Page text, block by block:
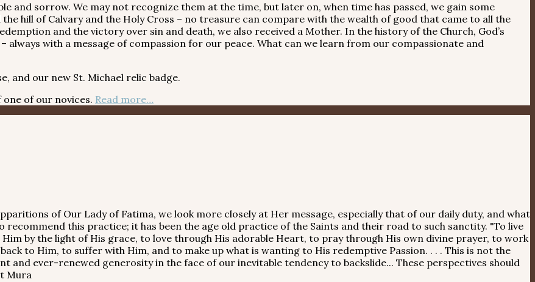
and sorrow. We may not recognize them at the time, but later on, when time has passed, we gain some
hill of Calvary and the Holy Cross – no treasure can compare with the wealth of good that came to all the
and the victory over sin and death, we also received a Mother. In the history of the Church, God’s
with a message of compassion for our peace. What can we learn from our compassionate and
and our new St. Michael relic badge.
of our novices. Read more…
of Our Lady of Fatima, we look more closely at Her message, especially that of our daily duty, and what
this practice; it has been the age old practice of the Saints and their road to such sanctity. "To live
by the light of His grace, to love through His adorable Heart, to pray through His own divine prayer, to work
to Him, to suffer with Him, and to make up what is wanting to His redemptive Passion. . . . This is not the
and ever-renewed generosity in the face of our inevitable tendency to backslide... These perspectives should
Mura